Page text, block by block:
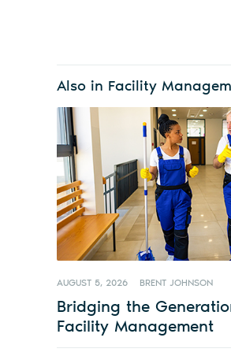
Also in Facility
AUGUST 5, 2026 BRENT JOHNSON
Bridging the
Facility Management